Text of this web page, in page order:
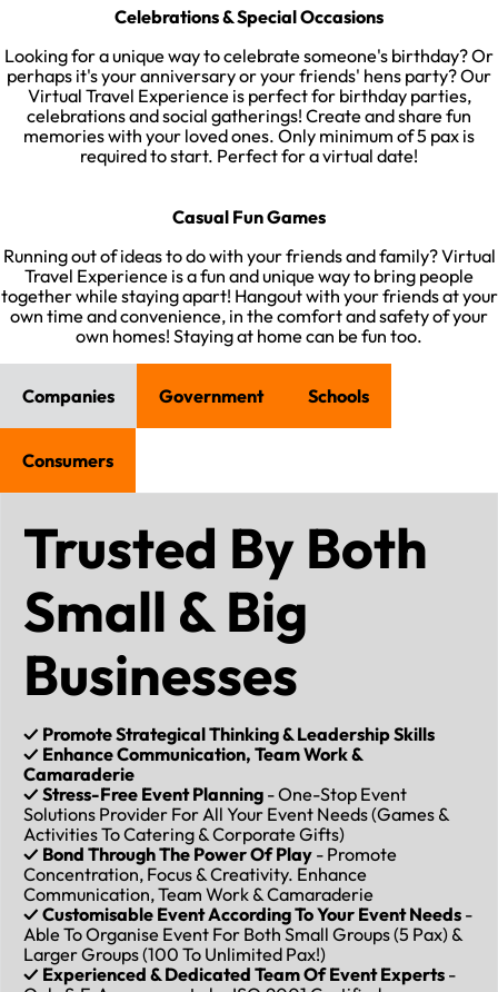
Celebrations & Special Occasions
Looking for a unique way to celebrate someone's birthday? Or
perhaps it's your anniversary or your friends' hens party? Our
Virtual Travel Experience is perfect for birthday parties,
celebrations and social gatherings! Create and share fun
memories with your loved ones. Only minimum of 5 pax is
required to start. Perfect for a virtual date!​
Casual Fun Games
Running out of ideas to do with your friends and family? Virtual
Travel Experience is a fun and unique way to bring people
together while staying apart! Hangout with your friends at your
own time and convenience, in the comfort and safety of your
own homes! Staying at home can be fun too.​
Companies Government Schools
Consumers
Trusted By Both
Small & Big
Businesses
✓ Promote Strategical Thinking & Leadership Skills
✓ Enhance Communication, Team Work &
Camaraderie
✓ Stress-Free Event Planning - One-Stop Event
Solutions Provider For All Your Event Needs (Games &
Activities To Catering & Corporate Gifts)
✓ Bond Through The Power Of Play - Promote
Concentration, Focus & Creativity. Enhance
Communication, Team Work & Camaraderie
✓ Customisable Event According To Your Event Needs -
Able To Organise Event For Both Small Groups (5 Pax) &
Larger Groups (100 To Unlimited Pax!)
✓ Experienced & Dedicated Team Of Event Experts -